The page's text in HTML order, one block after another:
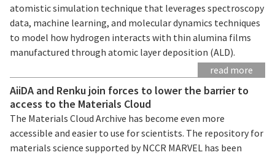
atomistic simulation technique that leverages spectroscopy
data, machine learning, and molecular dynamics techniques
to model how hydrogen interacts with thin alumina films
manufactured through atomic layer deposition (ALD).
read more
AiiDA and Renku join forces to lower the barrier to
access to the Materials Cloud
The Materials Cloud Archive has become even more
accessible and easier to use for scientists. The repository for
materials science supported by NCCR MARVEL has been